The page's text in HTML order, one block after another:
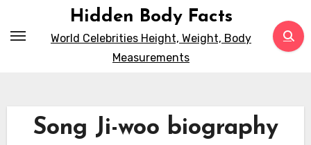
Hidden Body Facts
World Celebrities Height, Weight, Body
Measurements
Song Ji-woo biography